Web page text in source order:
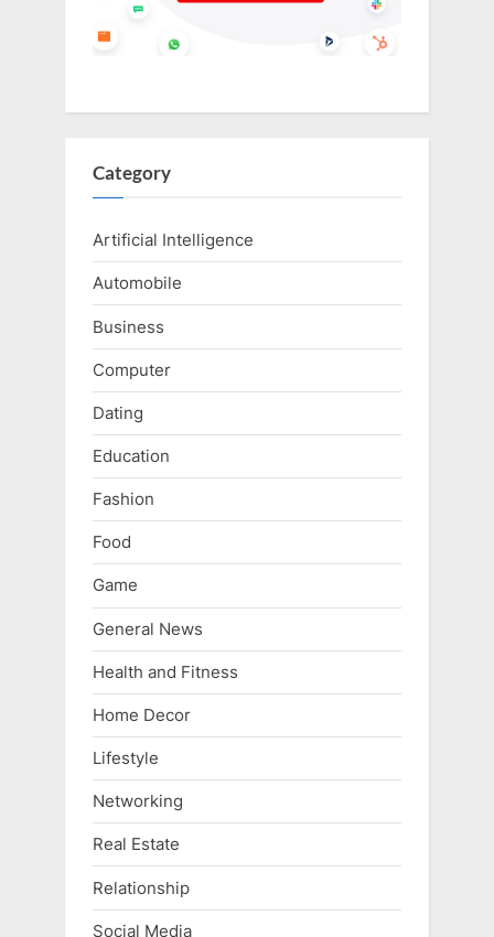
Category
Artificial Intelligence
Automobile
Business
Computer
Dating
Education
Fashion
Food
Game
General News
Health and Fitness
Home Decor
Lifestyle
Networking
Real Estate
Relationship
Social Media